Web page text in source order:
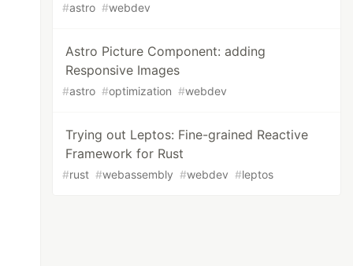
#astro #webdev
Astro Picture Component: adding
Responsive Images
#astro #optimization #webdev
Trying out Leptos: Fine-grained Reactive
Framework for Rust
#rust #webassembly #webdev #leptos